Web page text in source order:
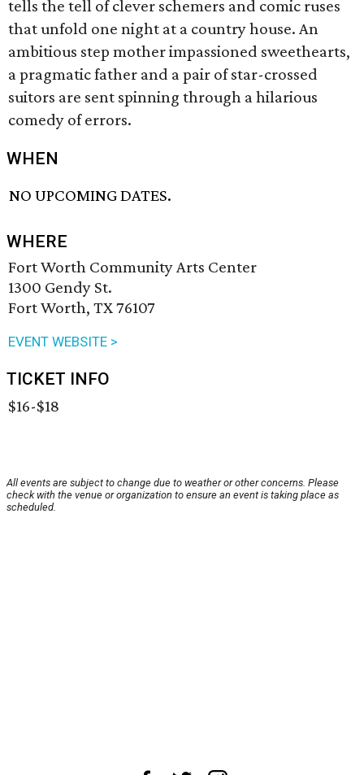
tells the tell of clever schemers and comic ruses
that unfold one night at a country house. An
ambitious step mother impassioned sweethearts,
a pragmatic father and a pair of star-crossed
suitors are sent spinning through a hilarious
comedy of errors.
WHEN
NO UPCOMING DATES.
WHERE
Fort Worth Community Arts Center
1300 Gendy St.
Fort Worth, TX 76107
EVENT WEBSITE >
TICKET INFO
$16-$18
All events are subject to change due to weather or other concerns. Please
check with the venue or organization to ensure an event is taking place as
scheduled.